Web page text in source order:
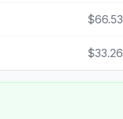
$66.53
$33.26